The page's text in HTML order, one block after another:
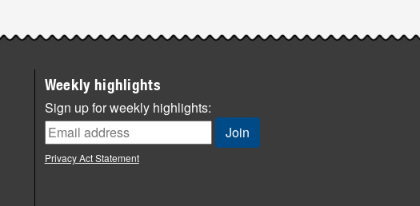
Weekly highlights
Sign up for weekly highlights:
Privacy Act Statement